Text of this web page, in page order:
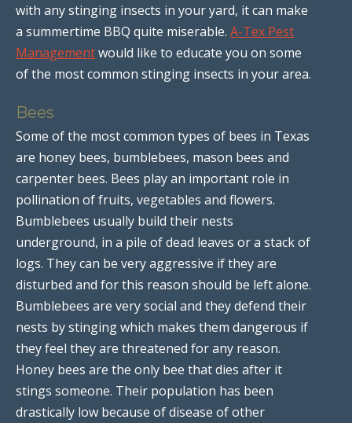
with any stinging insects in your yard, it can make
a summertime BBQ quite miserable. A-Tex Pest
Managementwould like to educate you on some
of the most common stinging insects in your area.
Bees
Some of the most common types of bees in Texas
are honey bees, bumblebees, mason bees and
carpenter bees. Bees play an important role in
pollination of fruits, vegetables and flowers.
Bumblebees usually build their nests
underground, in a pile of dead leaves or a stack of
logs. They can be very aggressive if they are
disturbed and for this reason should be left alone.
Bumblebees are very social and they defend their
nests by stinging which makes them dangerous if
they feel they are threatened for any reason.
Honey bees are the only bee that dies after it
stings someone. Their population has been
drastically low because of disease of other